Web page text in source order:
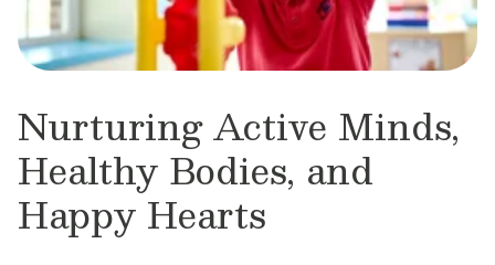
Nurturing Active Minds,
Healthy Bodies, and
Happy Hearts